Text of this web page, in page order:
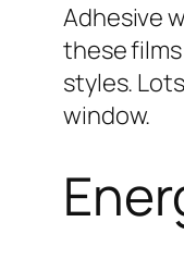
Adhesive
these
styles.
window.